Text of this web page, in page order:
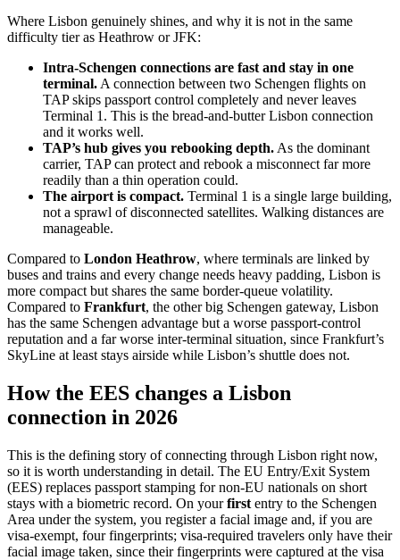
Where Lisbon genuinely shines, and why it is not in the same
difficulty tier as Heathrow or JFK:
Intra-Schengen connections are fast and stay in one
terminal. A connection between two Schengen flights on
TAP skips passport control completely and never leaves
Terminal 1. This is the bread-and-butter Lisbon connection
and it works well.
TAP’s hub gives you rebooking depth. As the dominant
carrier, TAP can protect and rebook a misconnect far more
readily than a thin operation could.
The airport is compact. Terminal 1 is a single large building,
not a sprawl of disconnected satellites. Walking distances are
manageable.
Compared to London Heathrow, where terminals are linked by
buses and trains and every change needs heavy padding, Lisbon is
more compact but shares the same border-queue volatility.
Compared to Frankfurt, the other big Schengen gateway, Lisbon
has the same Schengen advantage but a worse passport-control
reputation and a far worse inter-terminal situation, since Frankfurt’s
SkyLine at least stays airside while Lisbon’s shuttle does not.
How the EES changes a Lisbon
connection in 2026
This is the defining story of connecting through Lisbon right now,
so it is worth understanding in detail. The EU Entry/Exit System
(EES) replaces passport stamping for non-EU nationals on short
stays with a biometric record. On yourfirst entry to the Schengen
Area under the system, you register a facial image and, if you are
visa-exempt, four fingerprints; visa-required travelers only have their
facial image taken, since their fingerprints were captured at the visa